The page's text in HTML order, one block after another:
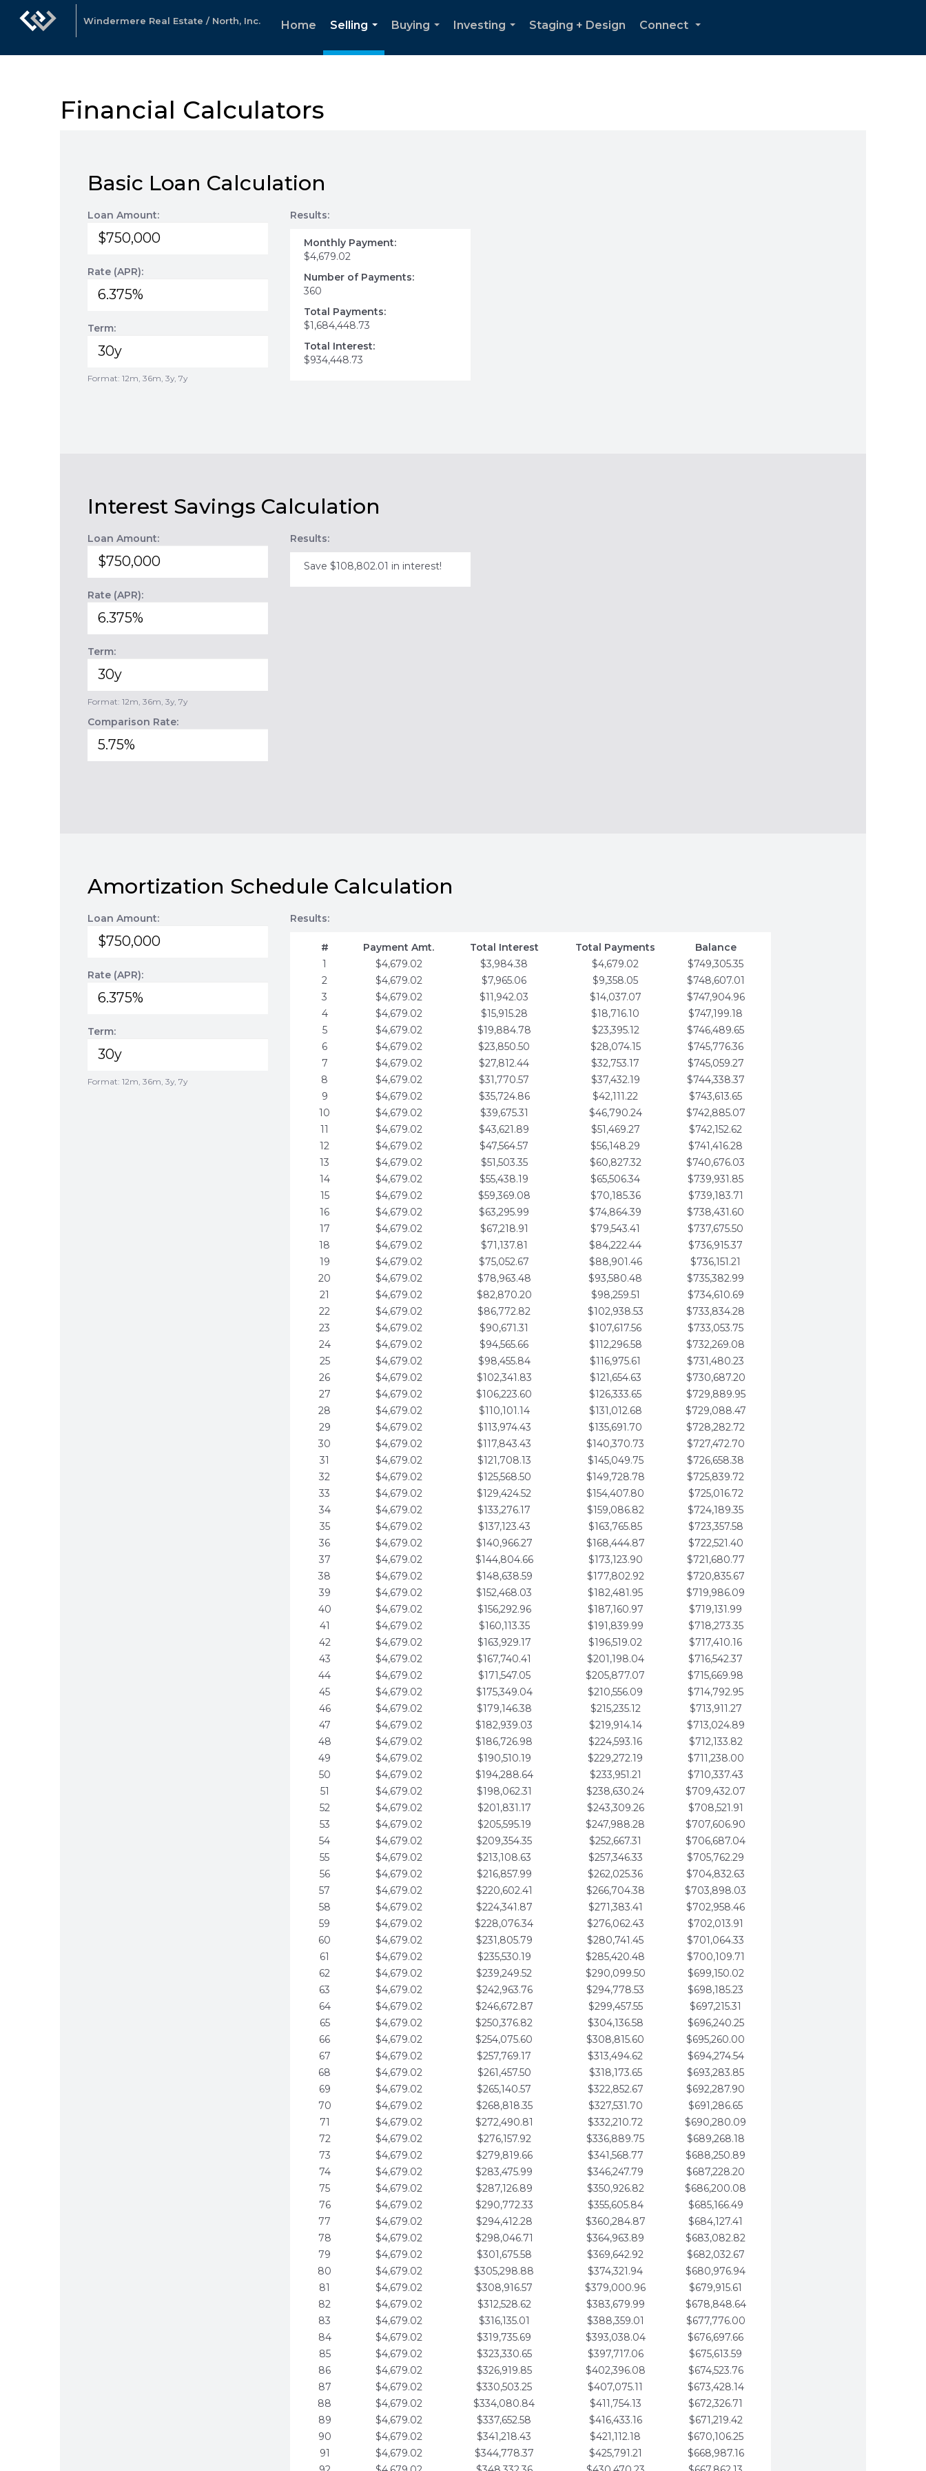
Windermere Real Estate / North, Inc. Home
Selling
...
Buying
Investing
Staging + Design
Connect
Financial Calculators
Basic Loan Calculation
Loan Amount:
Rate (APR):
Term:
Format: 12m, 36m, 3y, 7y
Results:
Monthly Payment:
$4,679.02
Number of Payments:
360
Total Payments:
$1,684,448.73
Total Interest:
$934,448.73
Interest Savings Calculation
Loan Amount:
Rate (APR):
Term:
Format: 12m, 36m, 3y, 7y
Comparison Rate:
Results:
Save $108,802.01 in interest!
Amortization Schedule Calculation
Loan Amount:
Rate (APR):
Term:
Format: 12m, 36m, 3y, 7y
Results:
# Payment Amt. Total Interest Total Payments
Balance
1
$4,679.02 $3,984.38 $4,679.02
$749,305.35
2
$4,679.02 $7,965.06 $9,358.05
$748,607.01
3
$4,679.02 $11,942.03 $14,037.07
$747,904.96
4
$4,679.02 $15,915.28 $18,716.10
$747,199.18
5
$4,679.02 $19,884.78 $23,395.12
$746,489.65
6
$4,679.02 $23,850.50 $28,074.15
$745,776.36
7
$4,679.02 $27,812.44 $32,753.17
$745,059.27
8
$4,679.02 $31,770.57 $37,432.19
$744,338.37
9
$4,679.02 $35,724.86 $42,111.22
$743,613.65
10
$4,679.02 $39,675.31 $46,790.24
$742,885.07
11
$4,679.02 $43,621.89 $51,469.27
$742,152.62
12
$4,679.02 $47,564.57 $56,148.29
$741,416.28
13
$4,679.02 $51,503.35 $60,827.32
$740,676.03
14
$4,679.02 $55,438.19 $65,506.34
$739,931.85
15
$4,679.02 $59,369.08 $70,185.36
$739,183.71
16
$4,679.02 $63,295.99 $74,864.39
$738,431.60
17
$4,679.02 $67,218.91 $79,543.41
$737,675.50
18
$4,679.02 $71,137.81 $84,222.44
$736,915.37
19
$4,679.02 $75,052.67 $88,901.46
$736,151.21
20
$4,679.02 $78,963.48 $93,580.48
$735,382.99
21
$4,679.02 $82,870.20 $98,259.51
$734,610.69
22
$4,679.02 $86,772.82 $102,938.53
$733,834.28
23
$4,679.02 $90,671.31 $107,617.56
$733,053.75
24
$4,679.02 $94,565.66 $112,296.58
$732,269.08
25
$4,679.02 $98,455.84 $116,975.61
$731,480.23
26
$4,679.02 $102,341.83 $121,654.63
$730,687.20
27
$4,679.02 $106,223.60 $126,333.65
$729,889.95
28
$4,679.02 $110,101.14 $131,012.68
$729,088.47
29
$4,679.02 $113,974.43 $135,691.70
$728,282.72
30
$4,679.02 $117,843.43 $140,370.73
$727,472.70
31
$4,679.02 $121,708.13 $145,049.75
$726,658.38
32
$4,679.02 $125,568.50 $149,728.78
$725,839.72
33
$4,679.02 $129,424.52 $154,407.80
$725,016.72
34
$4,679.02 $133,276.17 $159,086.82
$724,189.35
35
$4,679.02 $137,123.43 $163,765.85
$723,357.58
36
$4,679.02 $140,966.27 $168,444.87
$722,521.40
37
$4,679.02 $144,804.66 $173,123.90
$721,680.77
38
$4,679.02 $148,638.59 $177,802.92
$720,835.67
39
$4,679.02 $152,468.03 $182,481.95
$719,986.09
40
$4,679.02 $156,292.96 $187,160.97
$719,131.99
41
$4,679.02 $160,113.35 $191,839.99
$718,273.35
42
$4,679.02 $163,929.17 $196,519.02
$717,410.16
43
$4,679.02 $167,740.41 $201,198.04
$716,542.37
44
$4,679.02 $171,547.05 $205,877.07
$715,669.98
45
$4,679.02 $175,349.04 $210,556.09
$714,792.95
46
$4,679.02 $179,146.38 $215,235.12
$713,911.27
47
$4,679.02 $182,939.03 $219,914.14
$713,024.89
48
$4,679.02 $186,726.98 $224,593.16
$712,133.82
49
$4,679.02 $190,510.19 $229,272.19
$711,238.00
50
$4,679.02 $194,288.64 $233,951.21
$710,337.43
51
$4,679.02 $198,062.31 $238,630.24
$709,432.07
52
$4,679.02 $201,831.17 $243,309.26
$708,521.91
53
$4,679.02 $205,595.19 $247,988.28
$707,606.90
54
$4,679.02 $209,354.35 $252,667.31
$706,687.04
55
$4,679.02 $213,108.63 $257,346.33
$705,762.29
56
$4,679.02 $216,857.99 $262,025.36
$704,832.63
57
$4,679.02 $220,602.41 $266,704.38
$703,898.03
58
$4,679.02 $224,341.87 $271,383.41
$702,958.46
59
$4,679.02 $228,076.34 $276,062.43
$702,013.91
60
$4,679.02 $231,805.79 $280,741.45
$701,064.33
61
$4,679.02 $235,530.19 $285,420.48
$700,109.71
62
$4,679.02 $239,249.52 $290,099.50
$699,150.02
63
$4,679.02 $242,963.76 $294,778.53
$698,185.23
64
$4,679.02 $246,672.87 $299,457.55
$697,215.31
65
$4,679.02 $250,376.82 $304,136.58
$696,240.25
66
$4,679.02 $254,075.60 $308,815.60
$695,260.00
67
$4,679.02 $257,769.17 $313,494.62
$694,274.54
68
$4,679.02 $261,457.50 $318,173.65
$693,283.85
69
$4,679.02 $265,140.57 $322,852.67
$692,287.90
70
$4,679.02 $268,818.35 $327,531.70
$691,286.65
71
$4,679.02 $272,490.81 $332,210.72
$690,280.09
72
$4,679.02 $276,157.92 $336,889.75
$689,268.18
73
$4,679.02 $279,819.66 $341,568.77
$688,250.89
74
$4,679.02 $283,475.99 $346,247.79
$687,228.20
75
$4,679.02 $287,126.89 $350,926.82
$686,200.08
76
$4,679.02 $290,772.33 $355,605.84
$685,166.49
77
$4,679.02 $294,412.28 $360,284.87
$684,127.41
78
$4,679.02 $298,046.71 $364,963.89
$683,082.82
79
$4,679.02 $301,675.58 $369,642.92
$682,032.67
80
$4,679.02 $305,298.88 $374,321.94
$680,976.94
81
$4,679.02 $308,916.57 $379,000.96
$679,915.61
82
$4,679.02 $312,528.62 $383,679.99
$678,848.64
83
$4,679.02 $316,135.01 $388,359.01
$677,776.00
84
$4,679.02 $319,735.69 $393,038.04
$676,697.66
85
$4,679.02 $323,330.65 $397,717.06
$675,613.59
86
$4,679.02 $326,919.85 $402,396.08
$674,523.76
87
$4,679.02 $330,503.25 $407,075.11
$673,428.14
88
$4,679.02 $334,080.84 $411,754.13
$672,326.71
89
$4,679.02 $337,652.58 $416,433.16
$671,219.42
90
$4,679.02 $341,218.43 $421,112.18
$670,106.25
91
$4,679.02 $344,778.37 $425,791.21
$668,987.16